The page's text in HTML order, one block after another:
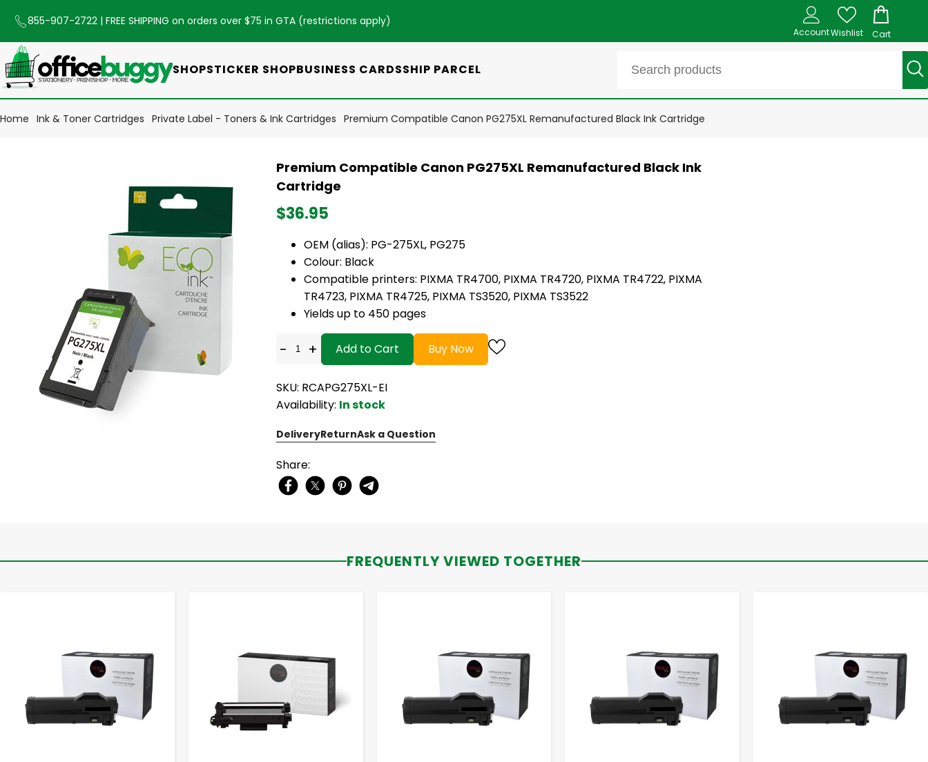
855-907-2722 | FREE SHIPPING on orders over $75 in GTA (restrictions apply)
AccountWishlist Cart
SHOPSTICKER SHOPBUSINESS CARDSSHIP PARCEL
Home Ink & Toner Cartridges Private Label - Toners & Ink Cartridges Premium Compatible Canon PG275XL Remanufactured Black Ink Cartridge
Premium Compatible Canon PG275XL Remanufactured Black Ink
Cartridge
$36.95
OEM (alias): PG-275XL, PG275
Colour: Black
Compatible printers: PIXMA TR4700, PIXMA TR4720, PIXMA TR4722, PIXMA
TR4723, PIXMA TR4725, PIXMA TS3520, PIXMA TS3522
Yields up to 450 pages
- + Add to Cart Buy Now
SKU: RCAPG275XL-EI
Availability: In stock
DeliveryReturnAsk a Question
Share:
FREQUENTLY VIEWED TOGETHER